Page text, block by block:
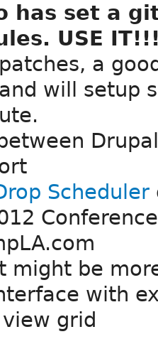
has set a
USE
a
will setup
Scheduler
might be
with
grid